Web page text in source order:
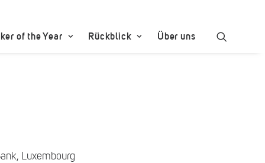
of the Year Rückblick Über uns
Luxembourg